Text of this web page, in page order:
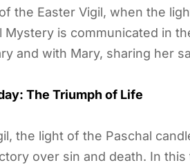
the Easter Vigil, when the
Mystery is communicated in
and with Mary, sharing her
The Triumph of Life
the light of the Paschal
over sin and death. In